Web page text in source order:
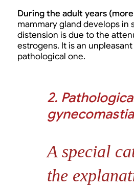
During the adult years
mammary gland develops in
distension is due to the
estrogens. It is an
pathological one.
2.
gynecomastia
A special
the